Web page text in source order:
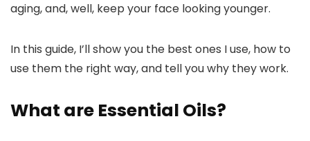
aging, and, well, keep your face looking younger.
In this guide, I’ll show you the best ones I use, how to
use them the right way, and tell you why they work.
What are Essential Oils?